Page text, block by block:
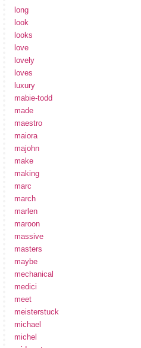
long
look
looks
love
lovely
loves
luxury
mabie-todd
made
maestro
maiora
majohn
make
making
marc
march
marlen
maroon
massive
masters
maybe
mechanical
medici
meet
meisterstuck
michael
michel